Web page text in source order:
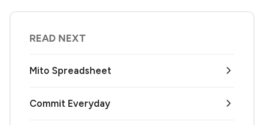
READ NEXT
Mito Spreadsheet
Commit Everyday